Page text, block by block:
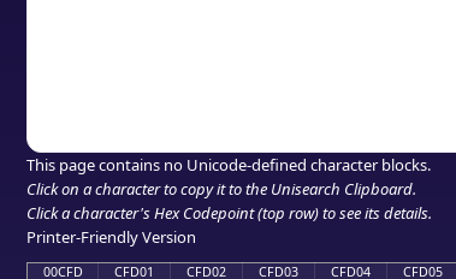
This page contains no Unicode-defined character blocks.
Click on a character to copy it to the Unisearch Clipboard.
Click a character's Hex Codepoint (top row) to see its details.
Printer-Friendly Version
00CFD
CFD01
CFD02
CFD03
CFD04
CFD05